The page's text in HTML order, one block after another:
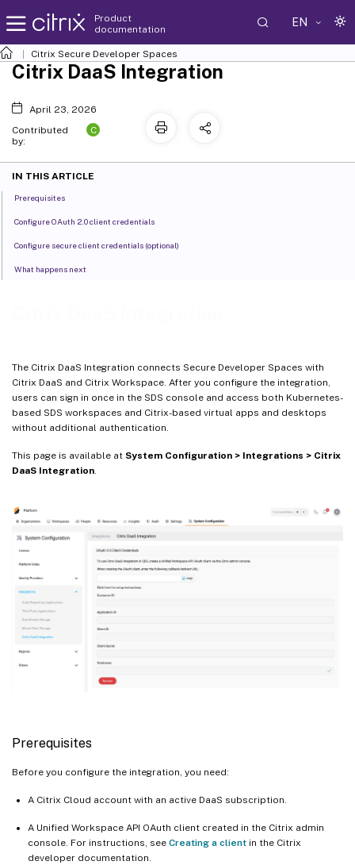
Product
documentation
EN
Citrix Secure Developer Spaces
The Citrix DaaS Integration connects Secure Developer Spaces with
Citrix DaaS and Citrix Workspace. After you configure the integration,
users can sign in once in the SDS console and access both Kubernetes-
based SDS workspaces and Citrix-based virtual apps and desktops
without additional authentication.
This page is available at System Configuration > Integrations > Citrix
DaaS Integration
Prerequisites
Before you configure the integration, you need:
A Citrix Cloud account with an active DaaS subscription.
A Unified Workspace API OAuth client created in the Citrix admin
console. For instructions, see Creating a client in the Citrix
developer documentation.
Citrix DaaS Integration
April 23, 2026
Contributed
by:
C
IN THIS ARTICLE
Prerequisites
Configure OAuth 2.0 client credentials
Configure secure client credentials (optional)
What happens next